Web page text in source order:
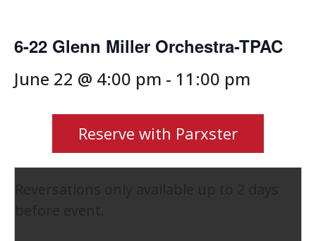
6-22 Glenn Miller Orchestra-TPAC
June 22 @ 4:00 pm - 11:00 pm
Reserve with Parxster